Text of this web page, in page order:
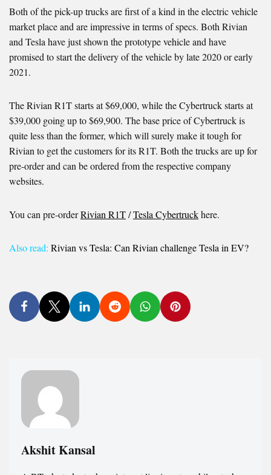
Both of the pick-up trucks are first of a kind in the electric vehicle
market place and are impressive in terms of specs. Both Rivian
and Tesla have just shown the prototype vehicle and have
promised to start the delivery of the vehicle by late 2020 or early
2021.
The Rivian R1T starts at $69,000, while the Cybertruck starts at
$39,000 going up to $69,900. The base price of Cybertruck is
quite less than the former, which will surely make it tough for
Rivian to get the customers for its R1T. Both the trucks are up for
pre-order and can be ordered from the respective company
websites.
You can pre-orderRivian R1T/Tesla Cybertruckhere.
Also read: Rivian vs Tesla: Can Rivian challenge Tesla in EV?
Akshit Kansal